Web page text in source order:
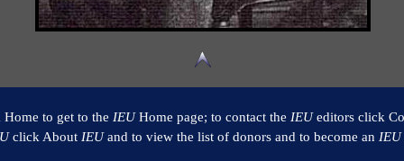
to get to the IEUHome page; to contact the IEUeditors click
click About IEUand to view the list of donors and to become an IEU